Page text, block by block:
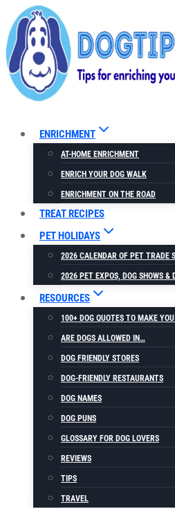
Skip
to
content
ENRICHMENT
AT-HOME ENRICHMENT
ENRICH YOUR DOG WALK
ENRICHMENT ON THE ROAD
TREAT RECIPES
PET HOLIDAYS
2026 CALENDAR OF PET TRADE
2026 PET EXPOS, DOG SHOWS &
RESOURCES
100+ DOG QUOTES TO MAKE
ARE DOGS ALLOWED IN…
DOG FRIENDLY STORES
DOG-FRIENDLY RESTAURANTS
DOG NAMES
DOG PUNS
GLOSSARY FOR DOG LOVERS
REVIEWS
TIPS
TRAVEL